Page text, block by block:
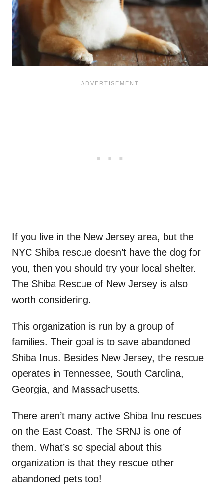
If you live in the New Jersey area, but the
NYC Shiba rescue doesn’t have the dog for
you, then you should try your local shelter.
The Shiba Rescue of New Jersey is also
worth considering.
This organization is run by a group of
families. Their goal is to save abandoned
Shiba Inus. Besides New Jersey, the rescue
operates in Tennessee, South Carolina,
Georgia, and Massachusetts.
There aren’t many active Shiba Inu rescues
on the East Coast. The SRNJ is one of
them. What’s so special about this
organization is that they rescue other
abandoned pets too!